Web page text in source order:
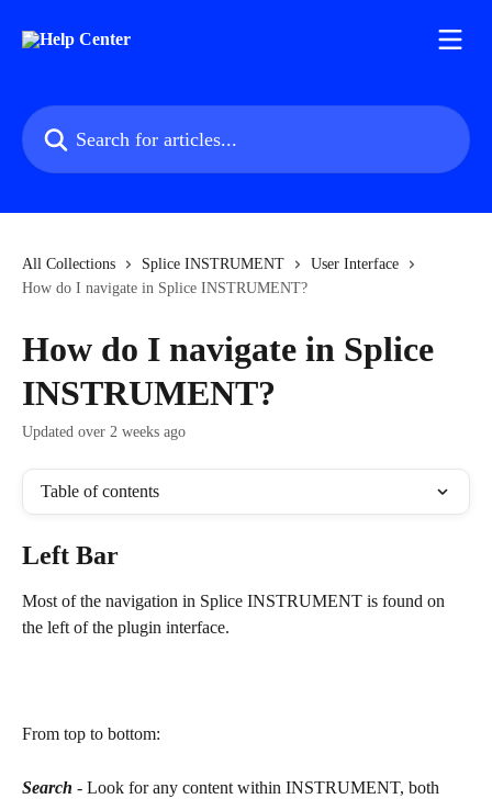
Search for articles...
All Collections Splice INSTRUMENT
User Interface
How do I navigate in Splice INSTRUMENT?
How do I navigate in Splice
INSTRUMENT?
Updated over 2 weeks ago
Table of contents
Left Bar
Most of the navigation in Splice INSTRUMENT is found on
the left of the plugin interface.
From top to bottom:
Search - Look for any content within INSTRUMENT, both